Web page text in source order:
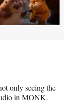
only seeing the
in MONK.